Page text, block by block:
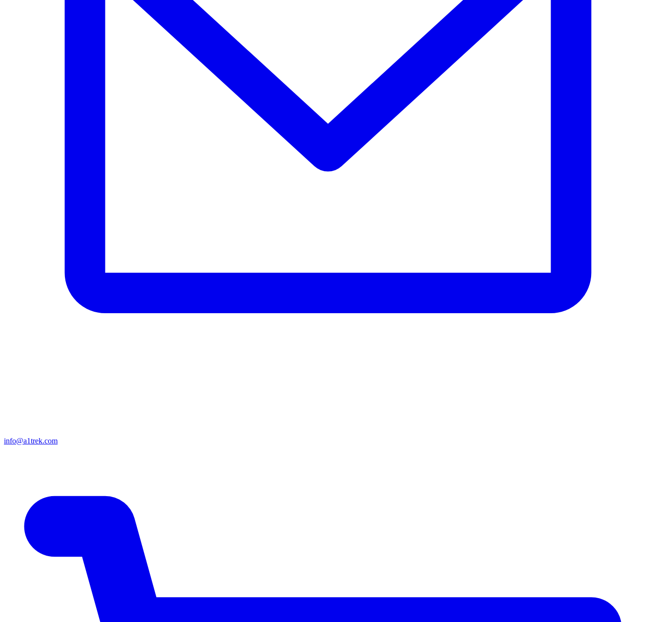
info@a1trek.com